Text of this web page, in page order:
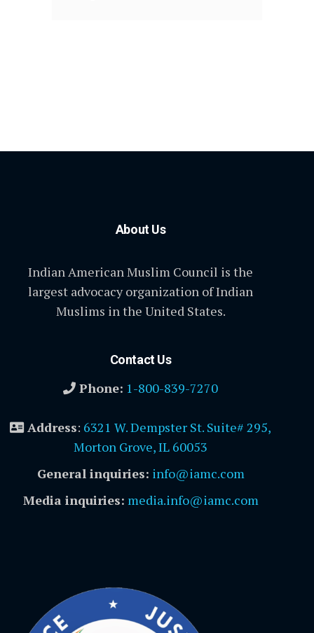
About Us
Indian American Muslim Council is the
largest advocacy organization of Indian
Muslims in the United States.
Contact Us
Phone: 1-800-839-7270
Address: 6321 W. Dempster St. Suite# 295,
Morton Grove, IL 60053
General inquiries: info@iamc.com
Media inquiries: media.info@iamc.com